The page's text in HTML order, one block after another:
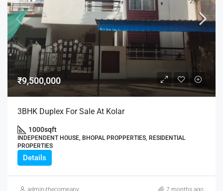
₹9,500,000
3BHK Duplex For Sale At Kolar
1000sqft
INDEPENDENT HOUSE, BHOPAL PROPPERTIES, RESIDENTIAL
PROPERTIES
Details
admin-thecompany 7 months ago